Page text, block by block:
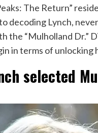
The Return”
decoding Lynch,
the “Mulholland Dr.”
in terms of unlocking
selected